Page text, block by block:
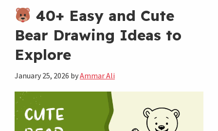
Drawing
Ideas
That
Are
Cute
40+ Easy and Cute
Bear Drawing Ideas to
Explore
January 25, 2026 byAmmar Ali